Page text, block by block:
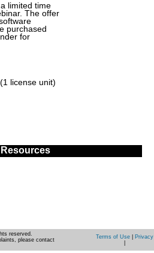
limited time
The offer
purchased
for
license unit)
reserved.
please contact
Terms of Use|
Privacy